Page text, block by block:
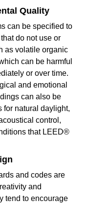
Quality
can be specified to
do not use or
as volatile organic
can be harmful
or over time.
and emotional
can also be
for natural daylight,
control,
that LEED®
and codes are
and
tend to encourage